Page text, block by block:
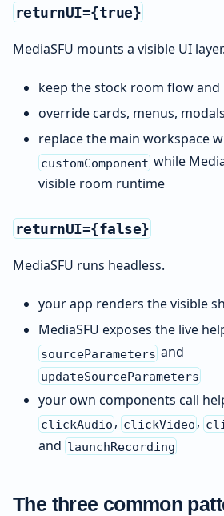
returnUI={true}
MediaSFU mounts a visible UI layer.
keep the stock room flow
override cards, menus,
replace the main workspace
customComponent while
visible room runtime
returnUI={false}
MediaSFU runs headless.
your app renders the visible
MediaSFU exposes the live
sourceParameters and
updateSourceParameters
your own components call
clickAudio , clickVideo ,
and launchRecording
The three common